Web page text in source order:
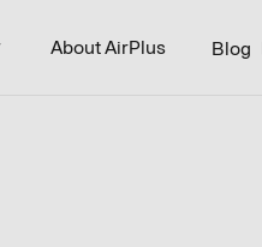
About AirPlus Blog